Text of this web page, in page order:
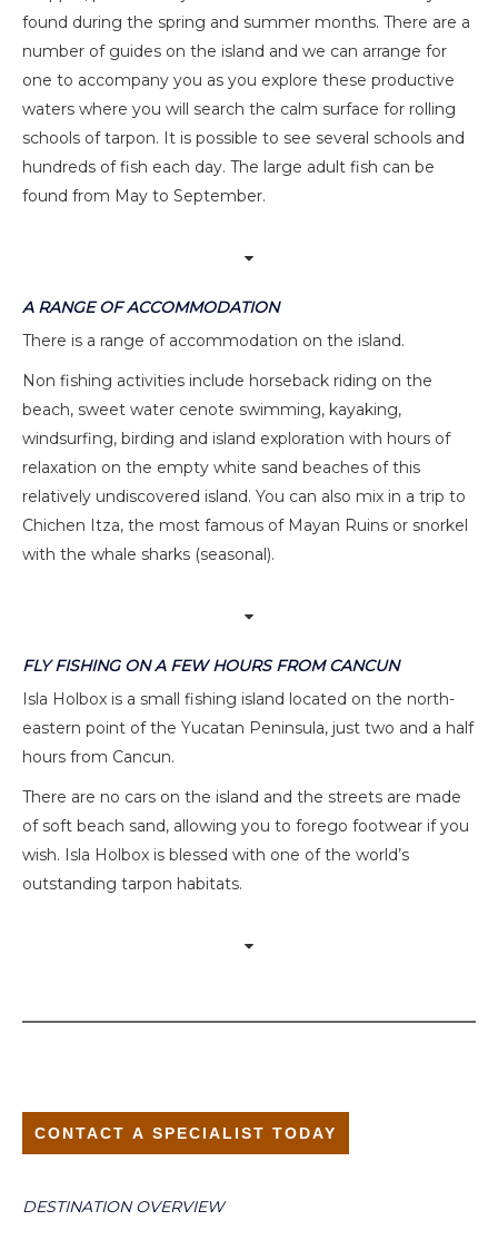
found during the spring and summer months. There are a
number of guides on the island and we can arrange for
one to accompany you as you explore these productive
waters where you will search the calm surface for rolling
schools of tarpon. It is possible to see several schools and
hundreds of fish each day. The large adult fish can be
found from May to September.
A RANGE OF ACCOMMODATION
There is a range of accommodation on the island.
Non fishing activities include horseback riding on the
beach, sweet water cenote swimming, kayaking,
windsurfing, birding and island exploration with hours of
relaxation on the empty white sand beaches of this
relatively undiscovered island. You can also mix in a trip to
Chichen Itza, the most famous of Mayan Ruins or snorkel
with the whale sharks (seasonal).
FLY FISHING ON A FEW HOURS FROM CANCUN
Isla Holbox is a small fishing island located on the north-
eastern point of the Yucatan Peninsula, just two and a half
hours from Cancun.
There are no cars on the island and the streets are made
of soft beach sand, allowing you to forego footwear if you
wish. Isla Holbox is blessed with one of the world’s
outstanding tarpon habitats.
CONTACT A SPECIALIST TODAY
DESTINATION OVERVIEW